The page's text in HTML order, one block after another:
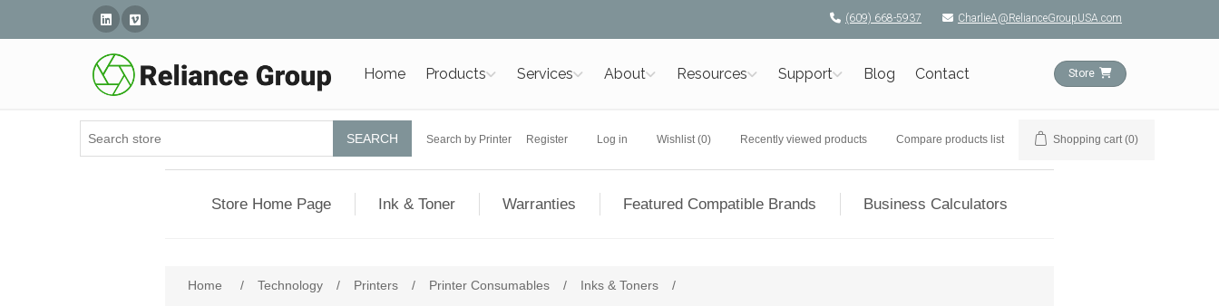
Linked InVimeo (609) 668-5937 CharlieA@RelianceGroupUSA.com
Home Products Services About Resources Support Blog Contact Store
SEARCH Search by Printer Register Log in Wishlist (0) Recently viewed products Compare products list Shopping cart (0)
Store Home Page Ink & Toner Warranties Featured Compatible Brands Business Calculators
Home / Technology / Printers / Printer Consumables / Inks & Toners
/